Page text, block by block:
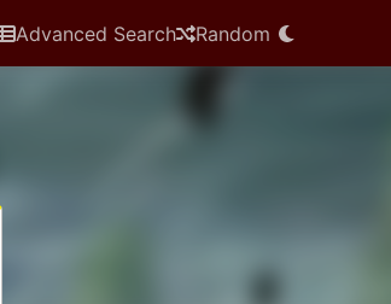
Advanced Search Random